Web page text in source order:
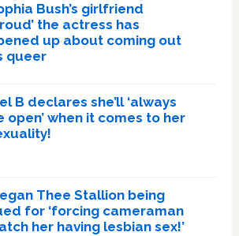
Bush’s girlfriend
the actress has
up about coming out
queer
B declares she’ll ‘always
open’ when it comes to her
Thee Stallion being
for ‘forcing cameraman
her having lesbian sex!’